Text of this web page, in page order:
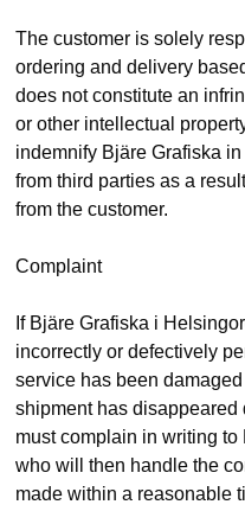
The customer is solely
ordering and delivery
does not constitute an
or other intellectual
indemnify Bjäre Grafiska
from third parties as a
from the customer.
Complaint
If Bjäre Grafiska i
incorrectly or defectively
service has been
shipment has disappeared
must complain in writing
who will then handle the
made within a reasonable